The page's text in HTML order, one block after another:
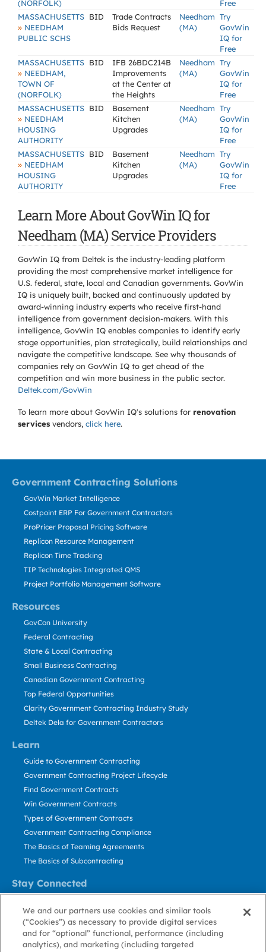
(NORFOLK)
Free
MASSACHUSETTS
» NEEDHAM
PUBLIC SCHS
BID
Trade Contracts
Bids Request
Needham
(MA)
Try
GovWin
IQ for
Free
MASSACHUSETTS
» NEEDHAM,
TOWN OF
(NORFOLK)
BID
IFB 26BDC214B
Improvements
at the Center at
the Heights
Needham
(MA)
Try
GovWin
IQ for
Free
MASSACHUSETTS
» NEEDHAM
HOUSING
AUTHORITY
BID
Basement
Kitchen
Upgrades
Needham
(MA)
Try
GovWin
IQ for
Free
MASSACHUSETTS
» NEEDHAM
HOUSING
AUTHORITY
BID
Basement
Kitchen
Upgrades
Needham
(MA)
Try
GovWin
IQ for
Free
Learn More About GovWin IQ for
Needham (MA) Service Providers
GovWin IQ from Deltek is the industry-leading platform
providing the most comprehensive market intelligence for
U.S. federal, state, local and Canadian governments. GovWin
IQ is uniquely built, backed and continuously updated by
award-winning industry experts who receive first-hand
intelligence from government decision-makers. With this
intelligence, GovWin IQ enables companies to identify early
stage opportunities, plan strategically, build relationships and
navigate the competitive landscape. See why thousands of
companies rely on GovWin IQ to get ahead of the
competition and win more business in the public sector.
Deltek.com/GovWin
To learn more about GovWin IQ's solutions for renovation
services vendors, click here.
Government Contracting Solutions
Resources
Learn
Stay Connected
GovWin Market Intelligence
Costpoint ERP For Government Contractors
ProPricer Proposal Pricing Software
Replicon Resource Management
Replicon Time Tracking
TIP Technologies Integrated QMS
Project Portfolio Management Software
GovCon University
Federal Contracting
State & Local Contracting
Small Business Contracting
Canadian Government Contracting
Top Federal Opportunities
Clarity Government Contracting Industry Study
Deltek Dela for Government Contractors
Guide to Government Contracting
Government Contracting Project Lifecycle
Find Government Contracts
Win Government Contracts
Types of Government Contracts
Government Contracting Compliance
The Basics of Teaming Agreements
The Basics of Subcontracting
Contact Us
Stay Informed
We and our partners use cookies and similar tools
(“Cookies”) as necessary to provide digital services
and for “optional” functional, performance (including
analytics), and marketing (including targeted